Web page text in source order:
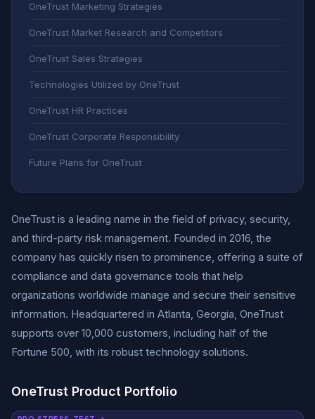
OneTrust Marketing Strategies
OneTrust Market Research and Competitors
OneTrust Sales Strategies
Technologies Utilized by OneTrust
OneTrust HR Practices
OneTrust Corporate Responsibility
Future Plans for OneTrust
OneTrust is a leading name in the field of privacy, security,
and third-party risk management. Founded in 2016, the
company has quickly risen to prominence, offering a suite of
compliance and data governance tools that help
organizations worldwide manage and secure their sensitive
information. Headquartered in Atlanta, Georgia, OneTrust
supports over 10,000 customers, including half of the
Fortune 500, with its robust technology solutions.
OneTrust Product Portfolio